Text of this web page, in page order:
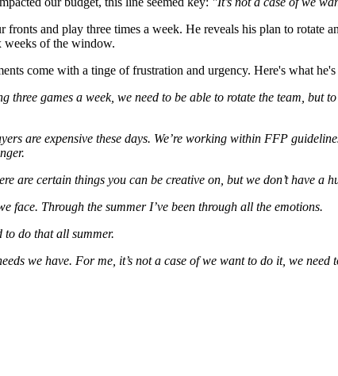
and play three times a week. He reveals his plan to
weeks of the window.
come with a tinge of frustration and urgency. Here's what he's
games a week, we need to be able to rotate the team, but
are expensive these days. We’re working within FFP
are certain things you can be creative on, but we don’t have a
face. Through the summer I’ve been through all the emotions.
to do that all summer.
we have. For me, it’s not a case of we want to do it, we need